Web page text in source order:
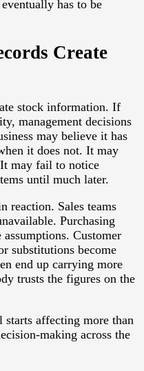
has to be
Create
stock information. If
management decisions
may believe it has
it does not. It may
may fail to notice
until much later.
reaction. Sales teams
Purchasing
Customer
substitutions become
end up carrying more
trusts the figures on the
affecting more than
making across the